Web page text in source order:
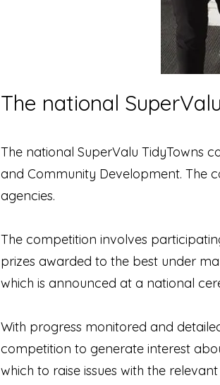
The national
The national SuperValu TidyTowns
and Community Development. The
agencies.
The competition involves
prizes awarded to the best under
which is announced at a national
With progress monitored and
competition to generate interest
which to raise issues with the